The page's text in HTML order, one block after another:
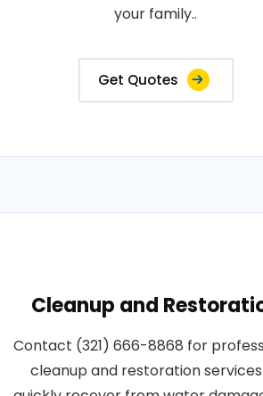
your family..
Get Quotes
Cleanup and
Contact (321) 666-8868 for
cleanup and restoration